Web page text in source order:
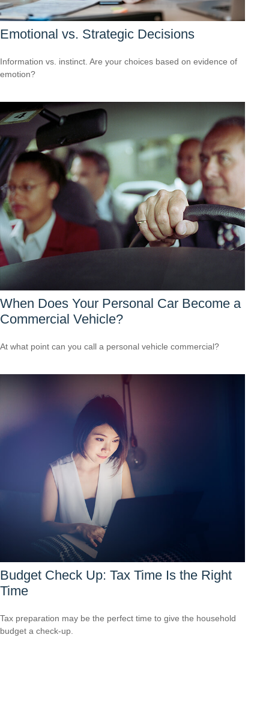
Emotional vs. Strategic Decisions
Information vs. instinct. Are your choices based on evidence of
emotion?
When Does Your Personal Car Become a
Commercial Vehicle?
At what point can you call a personal vehicle commercial?
Budget Check Up: Tax Time Is the Right
Time
Tax preparation may be the perfect time to give the household
budget a check-up.